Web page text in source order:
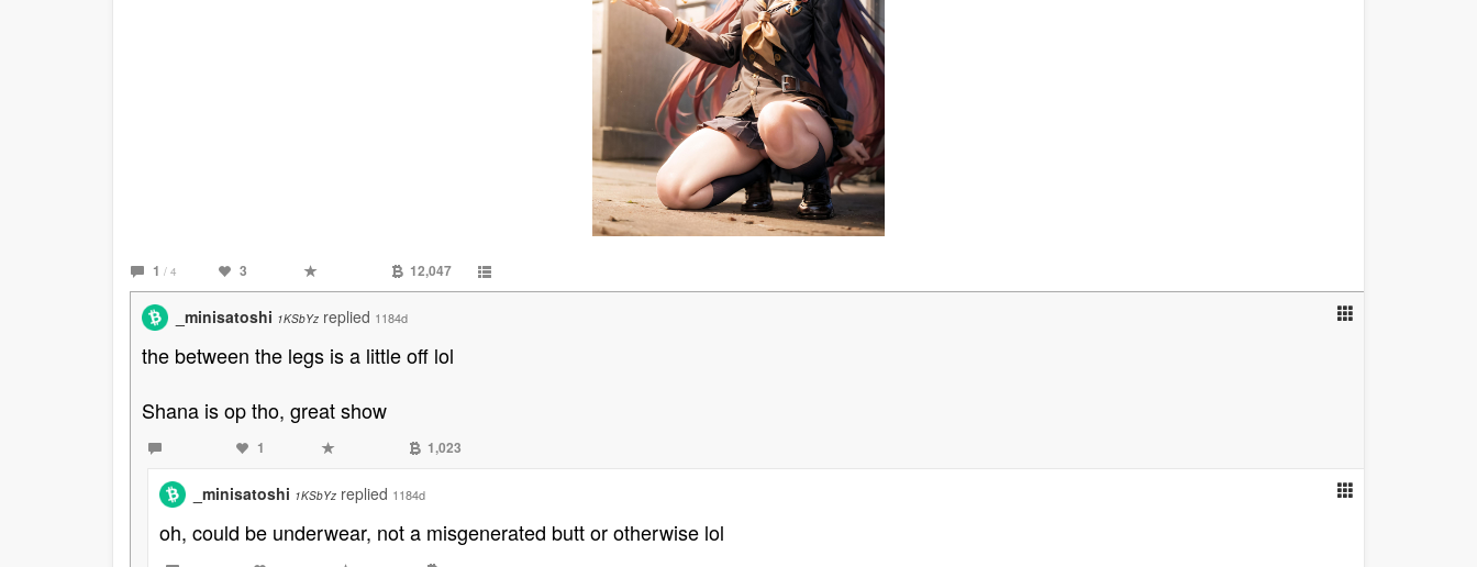
1 / 4 3 12,047
_minisatoshi 1KSbYz replied 1184d
the between the legs is a little off lol
Shana is op tho, great show
1 1,023
_minisatoshi 1KSbYz replied 1184d
oh, could be underwear, not a misgenerated butt or otherwise lol